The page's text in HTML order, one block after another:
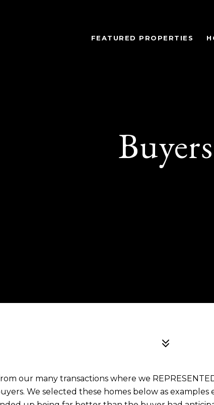
FEATURED PROPERTIES
Buyers
our many transactions where we
We selected these homes below as